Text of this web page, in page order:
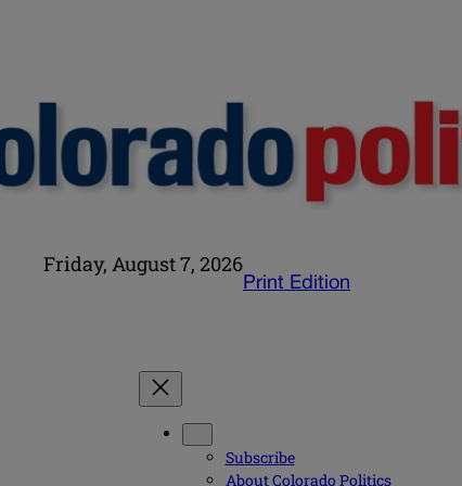
Friday, August 7, 2026
Print Edition
Subscribe
About Colorado Politics